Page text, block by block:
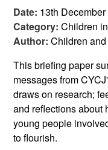
Contact Us
Date: 13th
Category: Children
Author: Children
This briefing paper
messages from
draws on research;
and reflections about
young people
to flourish.